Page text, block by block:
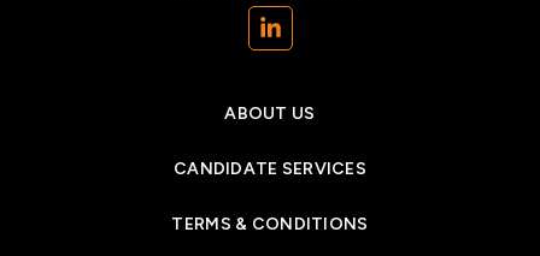
(opens in a new tab)
ABOUT US
CANDIDATE SERVICES
TERMS & CONDITIONS